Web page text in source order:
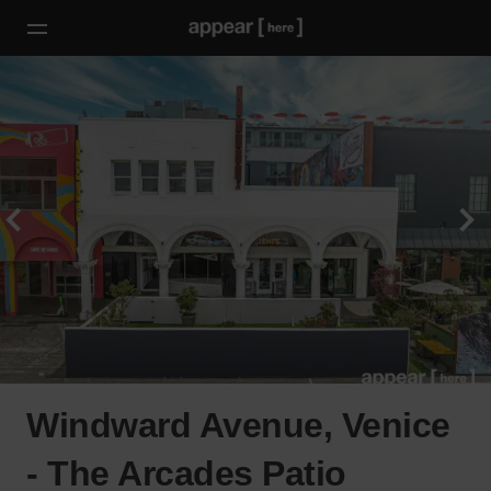
Windward Avenue, Venice
- The Arcades Patio